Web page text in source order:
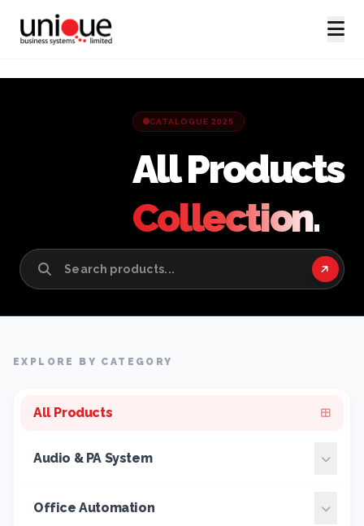
CATALOGUE 2025
All Products
Collection.
EXPLORE BY CATEGORY
All Products
Audio & PA System
Office Automation